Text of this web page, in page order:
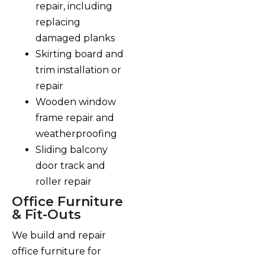
repair, including
replacing
damaged planks
Skirting board and
trim installation or
repair
Wooden window
frame repair and
weatherproofing
Sliding balcony
door track and
roller repair
Office Furniture
& Fit-Outs
We build and repair
office furniture for